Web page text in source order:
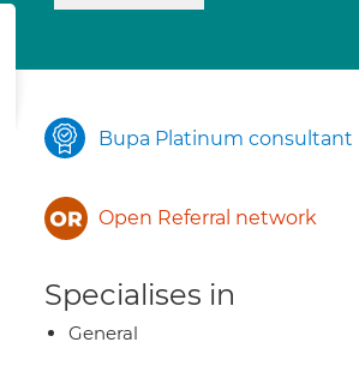
Bupa Platinum consultant
Open Referral network
Specialises in
General